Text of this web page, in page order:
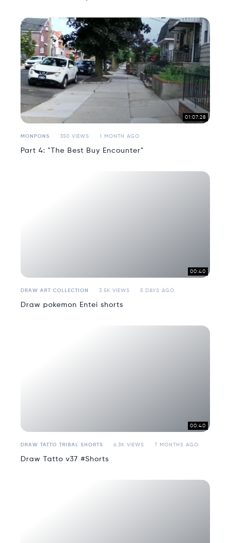
01:07:28
MONPONS 350 VIEWS 1 MONTH AGO
Part 4: "The Best Buy Encounter"
00:40
DRAW ART COLLECTION 3.5K VIEWS 5 DAYS AGO
Draw pokemon Entei shorts
00:40
DRAW TATTO TRIBAL SHORTS 6.3K VIEWS 7 MONTHS AGO
Draw Tatto v37 #Shorts